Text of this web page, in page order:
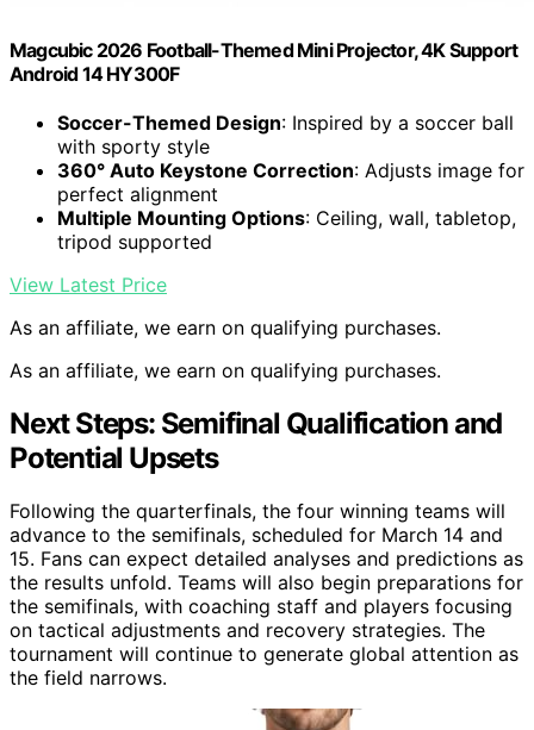
Magcubic 2026 Football-Themed Mini Projector, 4K Support
Android 14 HY300F
Soccer-Themed Design: Inspired by a soccer ball
with sporty style
360° Auto Keystone Correction: Adjusts image for
perfect alignment
Multiple Mounting Options: Ceiling, wall, tabletop,
tripod supported
View Latest Price
As an affiliate, we earn on qualifying purchases.
As an affiliate, we earn on qualifying purchases.
Next Steps: Semifinal Qualification and
Potential Upsets
Following the quarterfinals, the four winning teams will
advance to the semifinals, scheduled for March 14 and
15. Fans can expect detailed analyses and predictions as
the results unfold. Teams will also begin preparations for
the semifinals, with coaching staff and players focusing
on tactical adjustments and recovery strategies. The
tournament will continue to generate global attention as
the field narrows.